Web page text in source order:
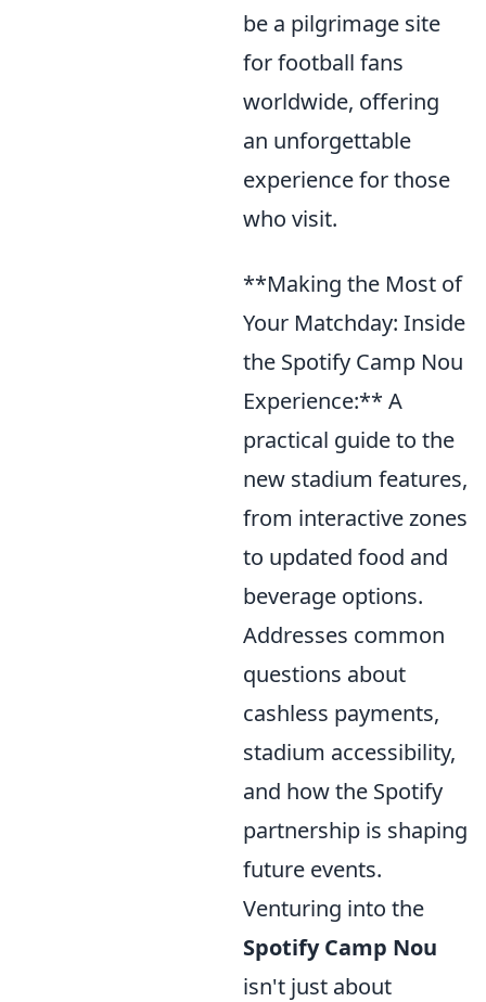
be a pilgrimage site
for football fans
worldwide, offering
an unforgettable
experience for those
who visit.
**Making the Most of
Your Matchday: Inside
the Spotify Camp Nou
Experience:** A
practical guide to the
new stadium features,
from interactive zones
to updated food and
beverage options.
Addresses common
questions about
cashless payments,
stadium accessibility,
and how the Spotify
partnership is shaping
future events.
Venturing into the
Spotify Camp Nou
isn't just about